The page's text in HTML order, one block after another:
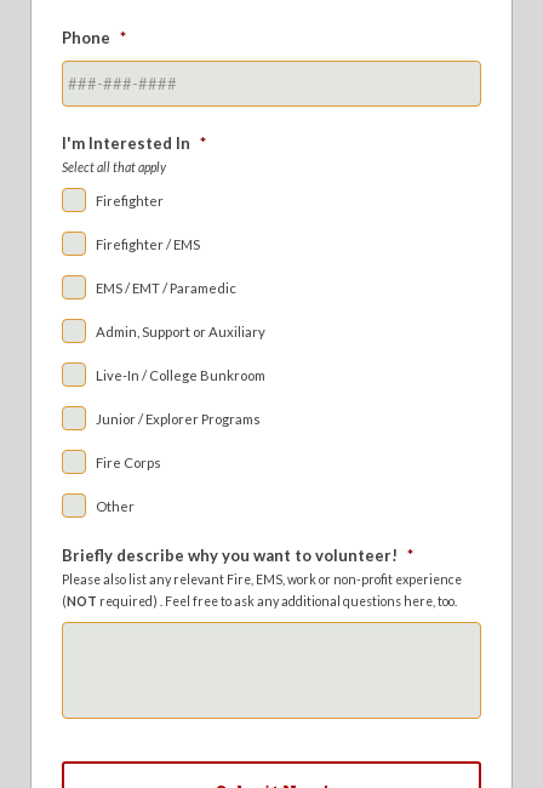
Phone *
I'm Interested In *
Select all that apply
Firefighter
Firefighter / EMS
EMS / EMT / Paramedic
Admin, Support or Auxiliary
Live-In / College Bunkroom
Junior / Explorer Programs
Fire Corps
Other
Briefly describe why you want to volunteer! *
Please also list any relevant Fire, EMS, work or non-profit experience
(NOT required) . Feel free to ask any additional questions here, too.